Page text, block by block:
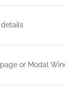
or Modal Window